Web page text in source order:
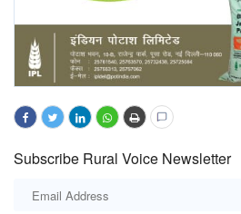
Subscribe Rural Voice Newsletter